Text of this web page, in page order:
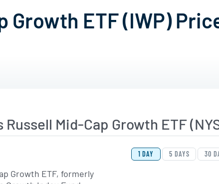
Growth ETF (IWP)
Mid-Cap Growth ETF
View Price History
Skip Price History
1 DAY 5 DAYS 30
Growth ETF, formerly